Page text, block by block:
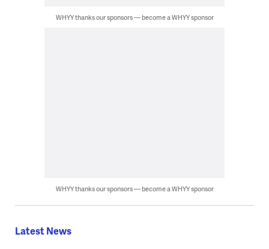
WHYY thanks our sponsors — become a WHYY sponsor
WHYY thanks our sponsors — become a WHYY sponsor
Latest News